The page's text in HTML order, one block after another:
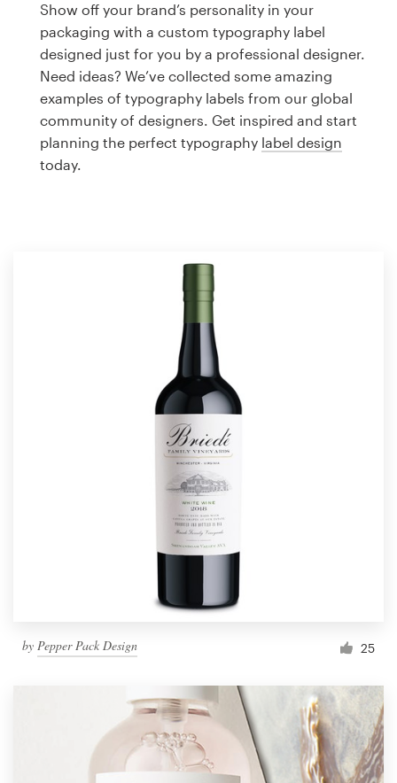
Show off your brand’s personality in your
packaging with a custom typography label
designed just for you by a professional designer.
Need ideas? We’ve collected some amazing
examples of typography labels from our global
community of designers. Get inspired and start
planning the perfect typography label design
today.
by Pepper Pack Design 25
design
Logo design
Business card
Web page design
Blog